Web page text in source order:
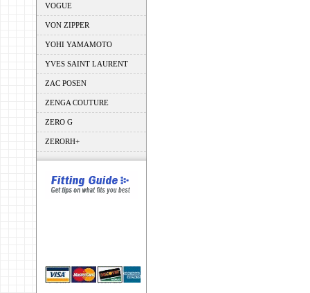
VOGUE
VON ZIPPER
YOHI YAMAMOTO
YVES SAINT LAURENT
ZAC POSEN
ZENGA COUTURE
ZERO G
ZERORH+